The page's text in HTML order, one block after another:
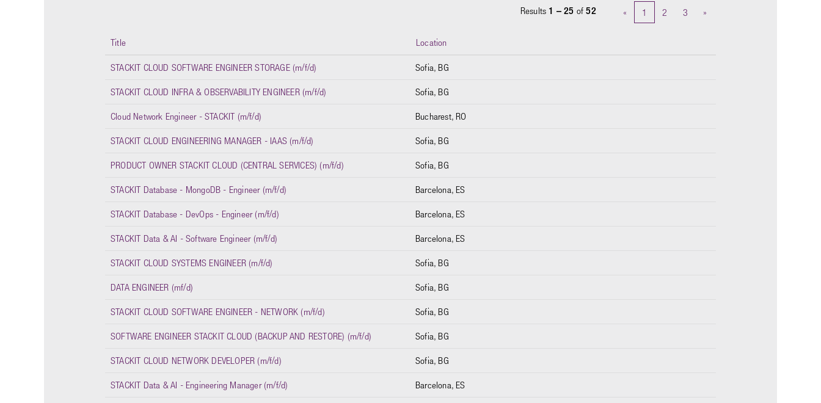
Results 1 – 25 of52 « 1 2 3 »
Title Location
STACKIT CLOUD SOFTWARE ENGINEER STORAGE (m/f/d) Sofia, BG
STACKIT CLOUD INFRA & OBSERVABILITY ENGINEER (m/f/d) Sofia, BG
Cloud Network Engineer - STACKIT (m/f/d) Bucharest, RO
STACKIT CLOUD ENGINEERING MANAGER - IAAS (m/f/d) Sofia, BG
PRODUCT OWNER STACKIT CLOUD (CENTRAL SERVICES) (m/f/d) Sofia, BG
STACKIT Database - MongoDB - Engineer (m/f/d) Barcelona, ES
STACKIT Database - DevOps - Engineer (m/f/d) Barcelona, ES
STACKIT Data & AI - Software Engineer (m/f/d) Barcelona, ES
STACKIT CLOUD SYSTEMS ENGINEER (m/f/d) Sofia, BG
DATA ENGINEER (mf/d) Sofia, BG
STACKIT CLOUD SOFTWARE ENGINEER - NETWORK (m/f/d) Sofia, BG
SOFTWARE ENGINEER STACKIT CLOUD (BACKUP AND RESTORE) (m/f/d) Sofia, BG
STACKIT CLOUD NETWORK DEVELOPER (m/f/d) Sofia, BG
STACKIT Data & AI - Engineering Manager (m/f/d) Barcelona, ES